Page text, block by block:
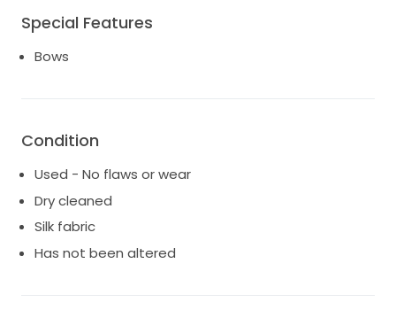
Special Features
Bows
Condition
Used - No flaws or wear
Dry cleaned
Silk fabric
Has not been altered